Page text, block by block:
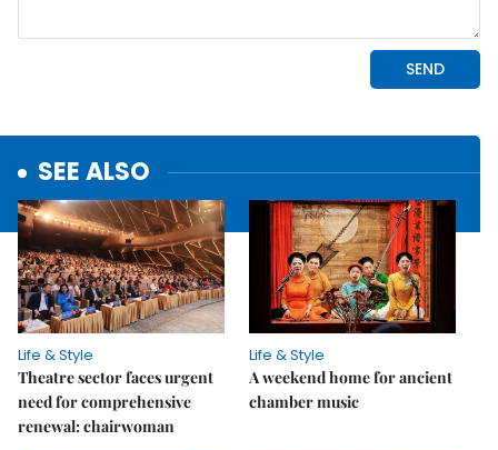
SEE ALSO
Life & Style
Theatre sector faces urgent
need for comprehensive
renewal: chairwoman
Life & Style
A weekend home for ancient
chamber music